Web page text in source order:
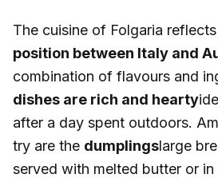
The cuisine of Folgaria
position between Italy and
combination of flavours and
dishes are rich and hearty
after a day spent outdoors.
try are the dumplingslarge
served with melted butter or